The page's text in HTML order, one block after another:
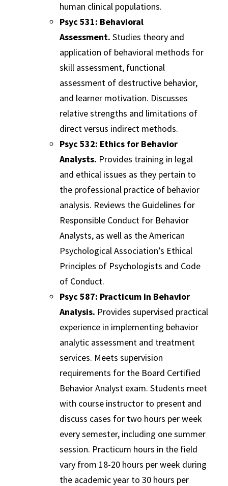
human clinical populations.
Psyc 531: Behavioral
Assessment. Studies theory and
application of behavioral methods for
skill assessment, functional
assessment of destructive behavior,
and learner motivation. Discusses
relative strengths and limitations of
direct versus indirect methods.
Psyc 532: Ethics for Behavior
Analysts. Provides training in legal
and ethical issues as they pertain to
the professional practice of behavior
analysis. Reviews the Guidelines for
Responsible Conduct for Behavior
Analysts, as well as the American
Psychological Association’s Ethical
Principles of Psychologists and Code
of Conduct.
Psyc 587: Practicum in Behavior
Analysis. Provides supervised practical
experience in implementing behavior
analytic assessment and treatment
services. Meets supervision
requirements for the Board Certified
Behavior Analyst exam. Students meet
with course instructor to present and
discuss cases for two hours per week
every semester, including one summer
session. Practicum hours in the field
vary from 18-20 hours per week during
the academic year to 30 hours per